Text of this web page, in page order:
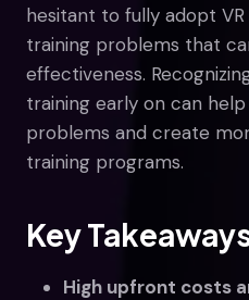
hesitant to fully adopt
training problems that
effectiveness.
training early on can
problems and create
training programs.
Key
High upfront costs